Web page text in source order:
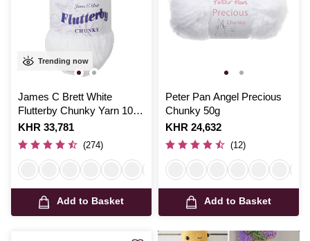
Trending now
James C Brett White
Flutterby Chunky Yarn 100
g
Is
KHR 33,781
(274)
Add to Basket
Peter Pan Angel Precious
Chunky 50g
Is
KHR 24,632
(12)
Add to Basket